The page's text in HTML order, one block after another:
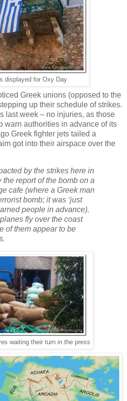
displayed for Oxy Day
Greek unions (opposed to the
up their schedule of strikes.
last week – no injuries, as those
warn authorities in advance of its
Greek fighter jets tailed a
got into their airspace over the
by the strikes here in
report of the bomb on a
cafe (where a Greek man
bomb; it was ‘just
people in advance).
fly over the coast
of them appear to be
waiting their turn in the press